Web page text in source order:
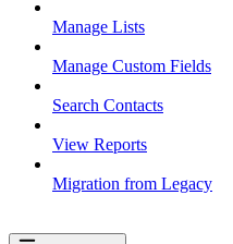
Manage Lists
Manage Custom Fields
Search Contacts
View Reports
Migration from Legacy